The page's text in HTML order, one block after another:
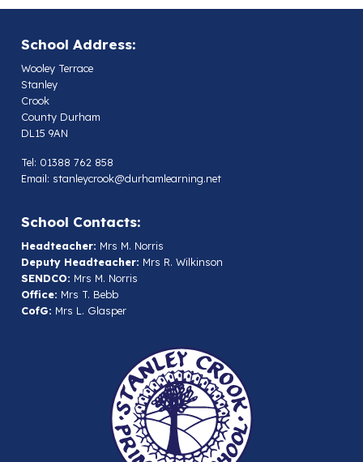
School Address:
Wooley Terrace
Stanley
Crook
County Durham
DL15 9AN
Tel: 01388 762 858
Email: stanleycrook@durhamlearning.net
School Contacts:
Headteacher: Mrs M. Norris
Deputy Headteacher: Mrs R. Wilkinson
SENDCO: Mrs M. Norris
Office: Mrs T. Bebb
CofG: Mrs L. Glasper